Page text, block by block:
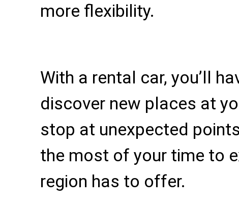
more flexibility.
With a rental car, you’ll
discover new places at
stop at unexpected
the most of your time to
region has to offer.